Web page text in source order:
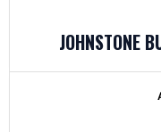
JOHNSTONE